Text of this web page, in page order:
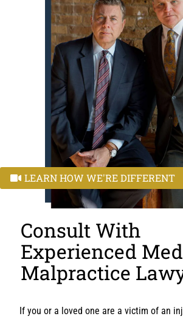
LEARN HOW WE'RE DIFFERENT
Consult With
Experienced
Malpractice
If you or a loved one are a victim of an